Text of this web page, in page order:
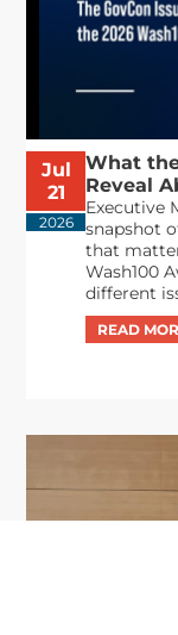
Jul
21
2026
What
Reveal
Executive
snapshot
that
Wash100
different